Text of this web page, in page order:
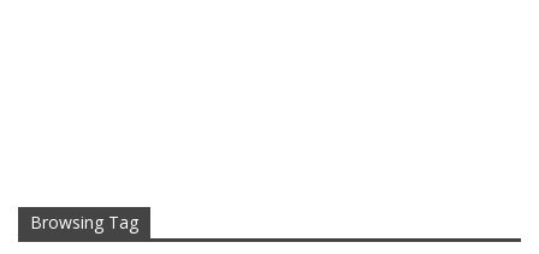
Browsing Tag